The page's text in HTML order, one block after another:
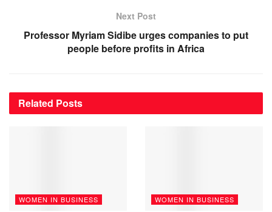
Next Post
Professor Myriam Sidibe urges companies to put
people before profits in Africa
Related Posts
WOMEN IN BUSINESS WOMEN IN BUSINESS